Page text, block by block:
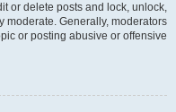
or delete posts and lock, unlock,
moderate. Generally, moderators
or posting abusive or offensive